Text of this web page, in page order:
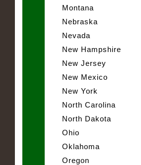
Montana
Nebraska
Nevada
New Hampshire
New Jersey
New Mexico
New York
North Carolina
North Dakota
Ohio
Oklahoma
Oregon